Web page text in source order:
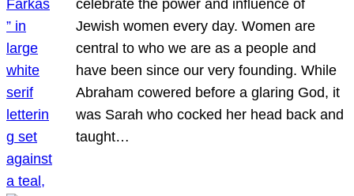
celebrate the power and influence of
Jewish women every day. Women are
central to who we are as a people and
have been since our very founding. While
Abraham cowered before a glaring God, it
was Sarah who cocked her head back and
taught…